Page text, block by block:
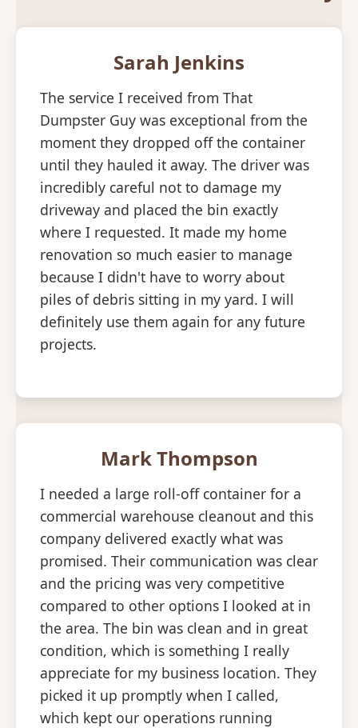
Sarah Jenkins
The service I received from That
Dumpster Guy was exceptional from the
moment they dropped off the container
until they hauled it away. The driver was
incredibly careful not to damage my
driveway and placed the bin exactly
where I requested. It made my home
renovation so much easier to manage
because I didn't have to worry about
piles of debris sitting in my yard. I will
definitely use them again for any future
projects.
Mark Thompson
I needed a large roll-off container for a
commercial warehouse cleanout and this
company delivered exactly what was
promised. Their communication was clear
and the pricing was very competitive
compared to other options I looked at in
the area. The bin was clean and in great
condition, which is something I really
appreciate for my business location. They
picked it up promptly when I called,
which kept our operations running